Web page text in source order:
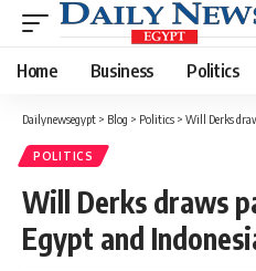
Home Business Politics
Dailynewsegypt > Blog > Politics > Will Derks
POLITICS
Will Derks draws
Egypt and